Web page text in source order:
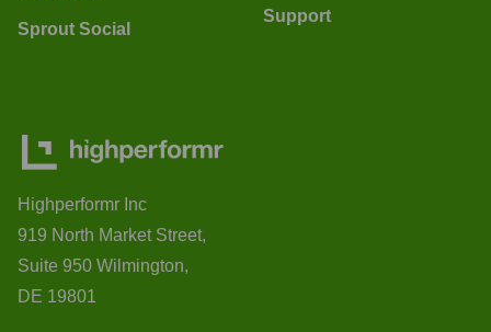
Sprout Social
Support
Highperformr Inc
919 North Market Street,
Suite 950 Wilmington,
DE 19801